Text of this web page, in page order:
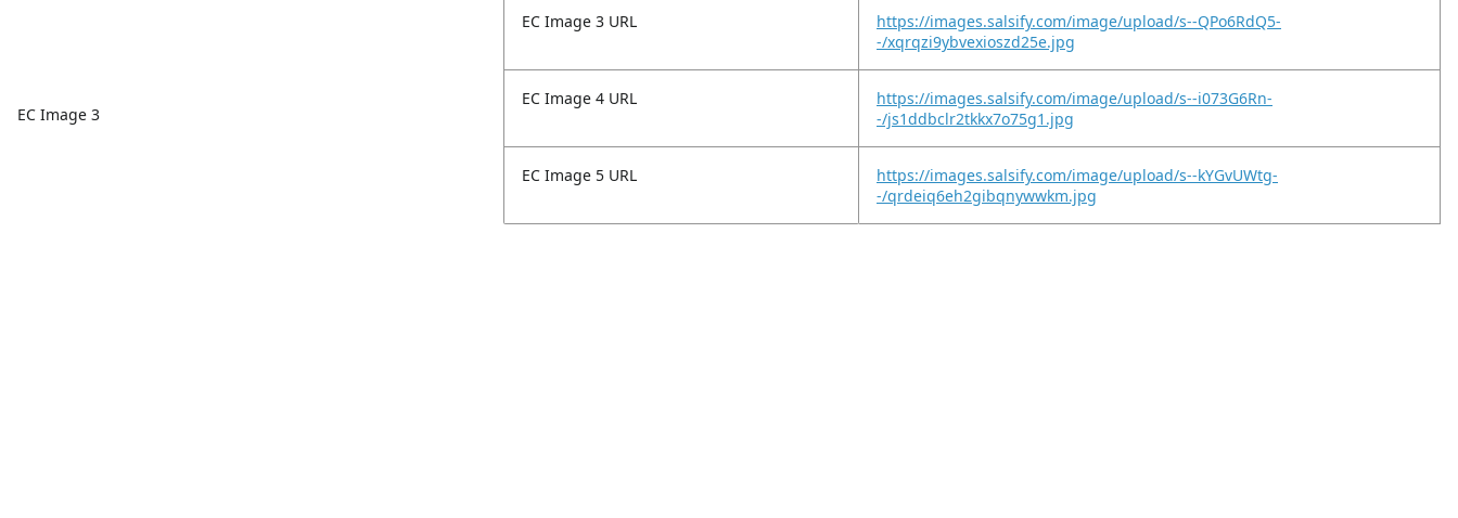
EC Image 3
EC Image 3 URL
https://images.salsify.com/image/upload/s--QPo6RdQ5-
-/xqrqzi9ybvexioszd25e.jpg
EC Image 4 URL
https://images.salsify.com/image/upload/s--i073G6Rn-
-/js1ddbclr2tkkx7o75g1.jpg
EC Image 5 URL
https://images.salsify.com/image/upload/s--kYGvUWtg-
-/qrdeiq6eh2gibqnywwkm.jpg